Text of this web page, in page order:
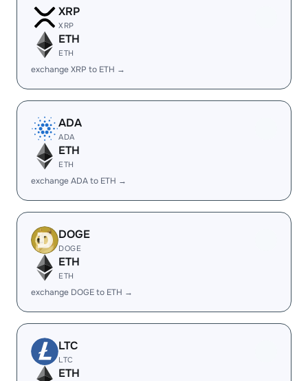
XRP
XRP
ETH
ETH
exchange XRP to ETH →
ADA
ADA
ETH
ETH
exchange ADA to ETH →
DOGE
DOGE
ETH
ETH
exchange DOGE to ETH →
LTC
LTC
ETH